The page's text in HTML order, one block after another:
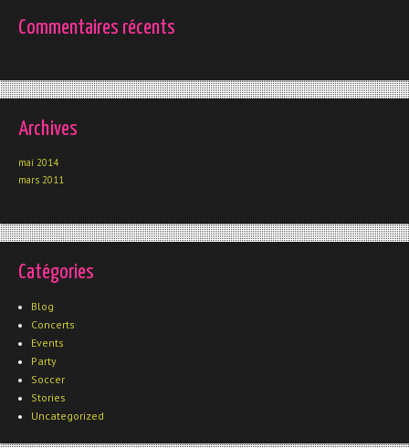
Commentaires récents
Archives
mai 2014
mars 2011
Catégories
Blog
Concerts
Events
Party
Soccer
Stories
Uncategorized